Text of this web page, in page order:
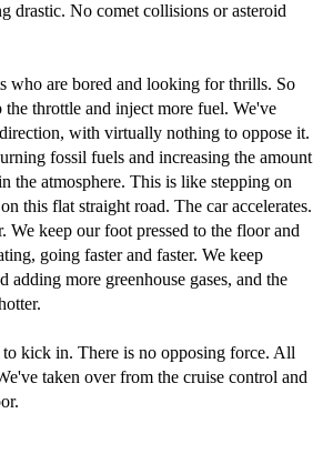
drastic. No comet collisions or asteroid
who are bored and looking for thrills. So
the throttle and inject more fuel. We've
with virtually nothing to oppose it.
fossil fuels and increasing the amount
the atmosphere. This is like stepping on
this flat straight road. The car accelerates.
We keep our foot pressed to the floor and
going faster and faster. We keep
adding more greenhouse gases, and the
kick in. There is no opposing force. All
taken over from the cruise control and